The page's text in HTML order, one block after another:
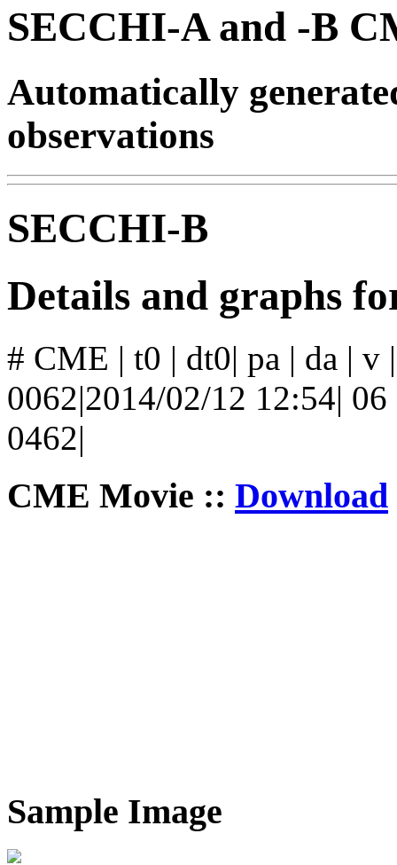
SECCHI-A and -B
Automatically
observations
SECCHI-B
Details and graphs
# CME | t0 | dt0| pa | da | v
0062|2014/02/12 12:54|
0462|
CME Movie :: Download
Sample Image